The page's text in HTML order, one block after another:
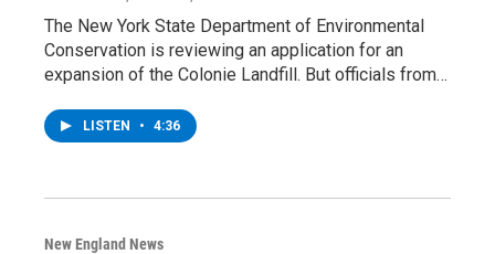
The New York State Department of Environmental
Conservation is reviewing an application for an
expansion of the Colonie Landfill. But officials from…
LISTEN • 4:36
New England News